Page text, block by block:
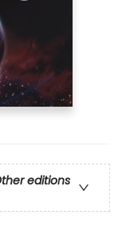
editions